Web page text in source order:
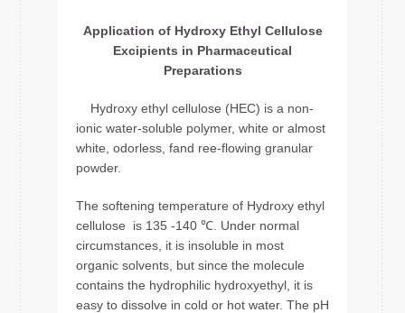
Application of Hydroxy Ethyl Cellulose
Excipients in Pharmaceutical
Preparations
Hydroxy ethyl cellulose (HEC) is a non-
ionic water-soluble polymer, white or almost
white, odorless, fand ree-flowing granular
powder.
The softening temperature of Hydroxy ethyl
cellulose is 135 -140 ℃. Under normal
circumstances, it is insoluble in most
organic solvents, but since the molecule
contains the hydrophilic hydroxyethyl, it is
easy to dissolve in cold or hot water. The pH